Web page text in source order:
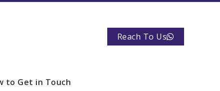
Reach To Us
to Get in Touch